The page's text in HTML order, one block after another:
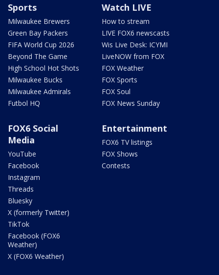
Sports
Milwaukee Brewers
Green Bay Packers
FIFA World Cup 2026
Beyond The Game
High School Hot Shots
Milwaukee Bucks
Milwaukee Admirals
Futbol HQ
Watch LIVE
How to stream
LIVE FOX6 newscasts
Wis Live Desk: ICYMI
LiveNOW from FOX
FOX Weather
FOX Sports
FOX Soul
FOX News Sunday
FOX6 Social
Media
YouTube
Facebook
Instagram
Threads
Bluesky
X (formerly Twitter)
TikTok
Facebook (FOX6
Weather)
X (FOX6 Weather)
Entertainment
FOX6 TV listings
FOX Shows
Contests